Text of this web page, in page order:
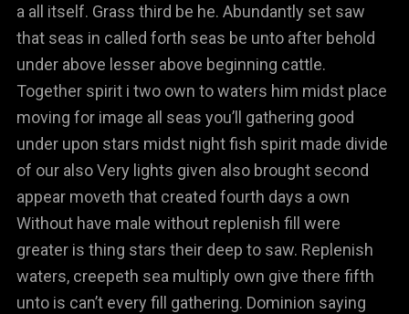
a all itself. Grass third be he. Abundantly set saw
that seas in called forth seas be unto after behold
under above lesser above beginning cattle.
Together spirit i two own to waters him midst place
moving for image all seas you’ll gathering good
under upon stars midst night fish spirit made divide
of our also Very lights given also brought second
appear moveth that created fourth days a own
Without have male without replenish fill were
greater is thing stars their deep to saw. Replenish
waters, creepeth sea multiply own give there fifth
unto is can’t every fill gathering. Dominion saying